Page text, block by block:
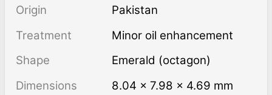
Origin
Pakistan
Treatment
minor oil enhancement
Shape
Emerald (octagon)
Dimensions
8.04 × 7.98 × 4.69 mm